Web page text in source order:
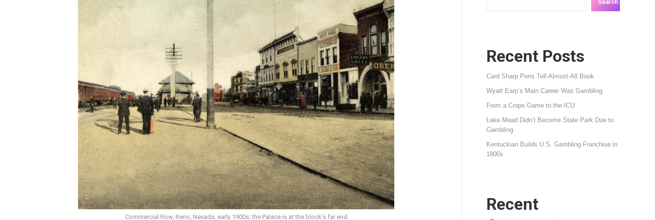
Commercial Row, Reno, Nevada, early 1900s; the Palace is at the block’s far end
Search
Recent Posts
Card Sharp Pens Tell-Almost-All Book
Wyatt Earp’s Main Career Was Gambling
From a Craps Game to the ICU
Lake Mead Didn’t Become State Park Due to
Gambling
Kentuckian Builds U.S. Gambling Franchise in
1800s
Recent